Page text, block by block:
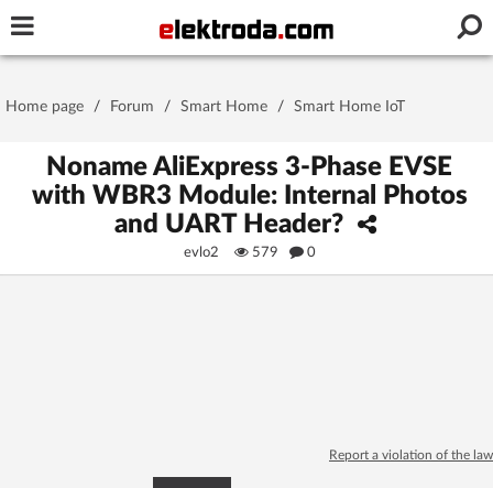
Stay signed in on this device
Home page / Forum / Smart Home / Smart Home IoT
Noname AliExpress 3-Phase EVSE
with WBR3 Module: Internal Photos
and UART Header?
evlo2 579 0
Report a violation of the law